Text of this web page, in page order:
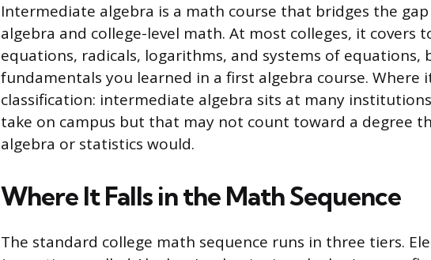
Intermediate algebra is a math course that bridges the
algebra and college-level math. At most colleges, it covers
equations, radicals, logarithms, and systems of equations,
fundamentals you learned in a first algebra course. Where
classification: intermediate algebra sits at many
take on campus but that may not count toward a degree
algebra or statistics would.
Where It Falls in the Math Sequence
The standard college math sequence runs in three tiers.